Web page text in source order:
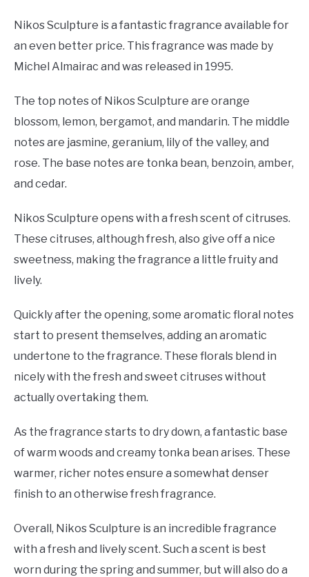
Nikos Sculpture is a fantastic fragrance available for
an even better price. This fragrance was made by
Michel Almairac and was released in 1995.
The top notes of Nikos Sculpture are orange
blossom, lemon, bergamot, and mandarin. The middle
notes are jasmine, geranium, lily of the valley, and
rose. The base notes are tonka bean, benzoin, amber,
and cedar.
Nikos Sculpture opens with a fresh scent of citruses.
These citruses, although fresh, also give off a nice
sweetness, making the fragrance a little fruity and
lively.
Quickly after the opening, some aromatic floral notes
start to present themselves, adding an aromatic
undertone to the fragrance. These florals blend in
nicely with the fresh and sweet citruses without
actually overtaking them.
As the fragrance starts to dry down, a fantastic base
of warm woods and creamy tonka bean arises. These
warmer, richer notes ensure a somewhat denser
finish to an otherwise fresh fragrance.
Overall, Nikos Sculpture is an incredible fragrance
with a fresh and lively scent. Such a scent is best
worn during the spring and summer, but will also do a